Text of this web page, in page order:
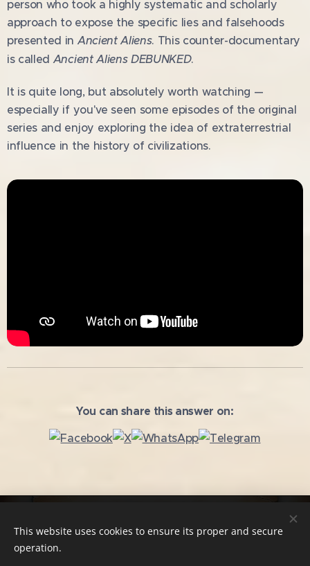
person who took a highly systematic and scholarly
approach to expose the specific lies and falsehoods
presented in Ancient Aliens. This counter-documentary
is called Ancient Aliens DEBUNKED.
It is quite long, but absolutely worth watching —
especially if you've seen some episodes of the original
series and enjoy exploring the idea of extraterrestrial
influence in the history of civilizations.
You can share this answer on:
Copying and further use of the texts without the author's
consent is prohibited!
This website uses cookies to ensure its proper and secure
operation.